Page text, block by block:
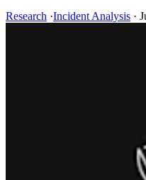
Research ·Incident Analysis ·